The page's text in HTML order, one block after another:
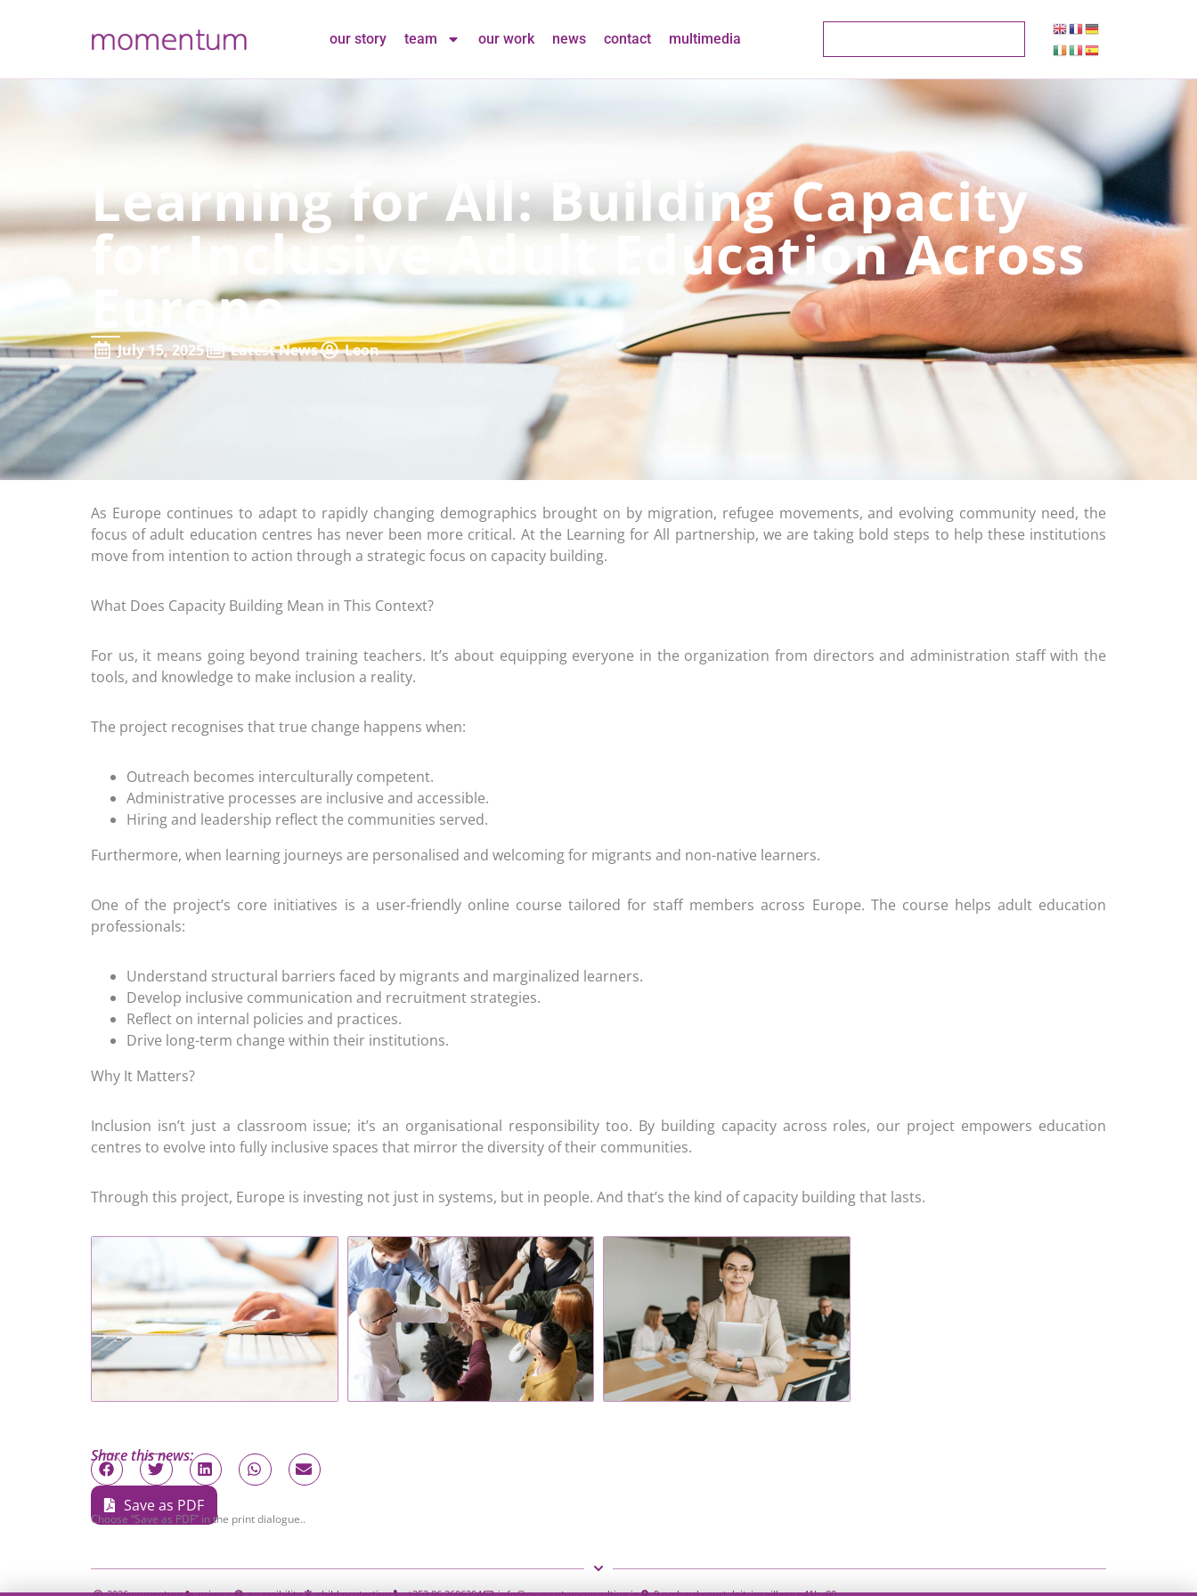
our story team our work news contact multimedia
Learning for All: Building Capacity
for Inclusive Adult Education Across
Europe
July 15, 2025 Latest News Leon
As Europe continues to adapt to rapidly changing demographics brought on by migration, refugee movements, and evolving community need, the
focus of adult education centres has never been more critical. At the Learning for All partnership, we are taking bold steps to help these institutions
move from intention to action through a strategic focus on capacity building.
What Does Capacity Building Mean in This Context?
For us, it means going beyond training teachers. It’s about equipping everyone in the organization from directors and administration staff with the
tools, and knowledge to make inclusion a reality.
The project recognises that true change happens when:
Outreach becomes interculturally competent.
Administrative processes are inclusive and accessible.
Hiring and leadership reflect the communities served.
Furthermore, when learning journeys are personalised and welcoming for migrants and non-native learners.
One of the project’s core initiatives is a user-friendly online course tailored for staff members across Europe. The course helps adult education
professionals:
Understand structural barriers faced by migrants and marginalized learners.
Develop inclusive communication and recruitment strategies.
Reflect on internal policies and practices.
Drive long-term change within their institutions.
Why It Matters?
Inclusion isn’t just a classroom issue; it’s an organisational responsibility too. By building capacity across roles, our project empowers education
centres to evolve into fully inclusive spaces that mirror the diversity of their communities.
Through this project, Europe is investing not just in systems, but in people. And that’s the kind of capacity building that lasts.
Share this news:
Save as PDF
Choose “Save as PDF” in the print dialogue..